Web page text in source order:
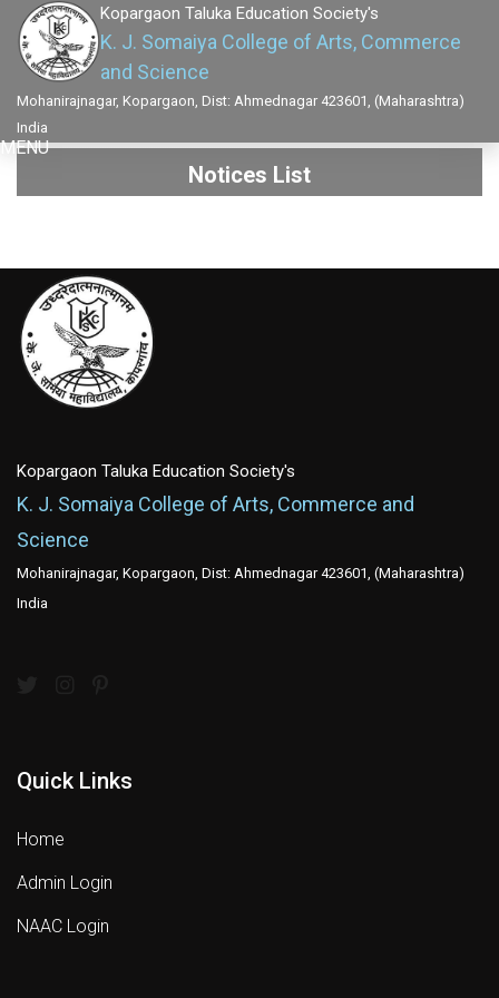
Kopargaon Taluka Education Society's
K. J. Somaiya College of Arts, Commerce
and Science
Mohanirajnagar, Kopargaon, Dist: Ahmednagar 423601, (Maharashtra)
India
MENU
Notices List
Kopargaon Taluka Education Society's
K. J. Somaiya College of Arts, Commerce and
Science
Mohanirajnagar, Kopargaon, Dist: Ahmednagar 423601, (Maharashtra)
India
Quick Links
Home
Admin Login
NAAC Login